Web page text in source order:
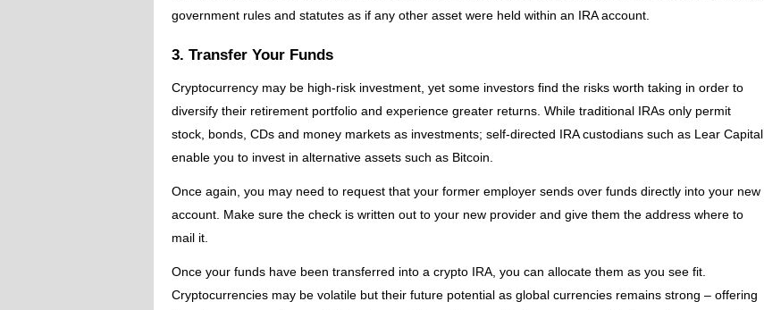
government rules and statutes as if any other asset were held within an IRA account.
3. Transfer Your Funds
Cryptocurrency may be high-risk investment, yet some investors find the risks worth taking in order to
diversify their retirement portfolio and experience greater returns. While traditional IRAs only permit
stock, bonds, CDs and money markets as investments; self-directed IRA custodians such as Lear Capital
enable you to invest in alternative assets such as Bitcoin.
Once again, you may need to request that your former employer sends over funds directly into your new
account. Make sure the check is written out to your new provider and give them the address where to
mail it.
Once your funds have been transferred into a crypto IRA, you can allocate them as you see fit.
Cryptocurrencies may be volatile but their future potential as global currencies remains strong – offering